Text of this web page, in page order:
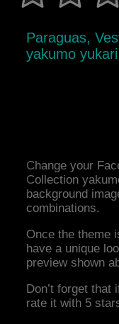
Paraguas,
yakumo yukari
Change your
Collection
background
combinations.
Once the theme
have a unique
preview shown
Don’t forget
rate it with 5